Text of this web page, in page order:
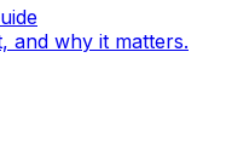
and why it matters.